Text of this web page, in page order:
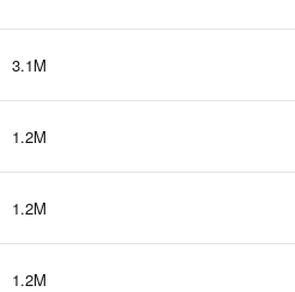
3.1M
1.2M
1.2M
1.2M